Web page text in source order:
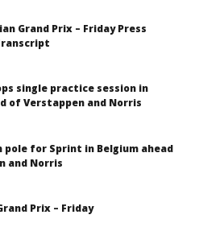
Grand Prix – Friday Press
single practice session in
of Verstappen and Norris
pole for Sprint in Belgium ahead
and Norris
Prix – Friday